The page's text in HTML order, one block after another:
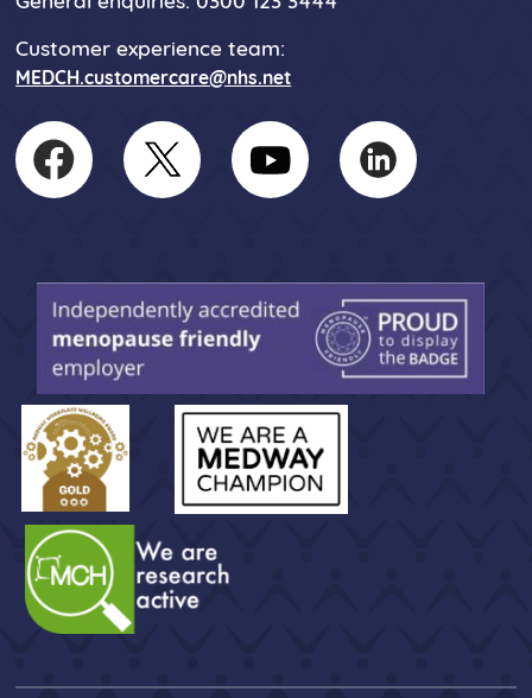
Customer experience team:
MEDCH.customercare@nhs.net